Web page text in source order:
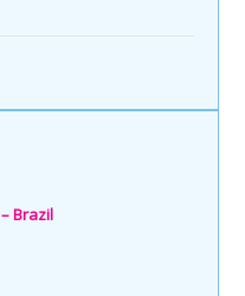
Brazil